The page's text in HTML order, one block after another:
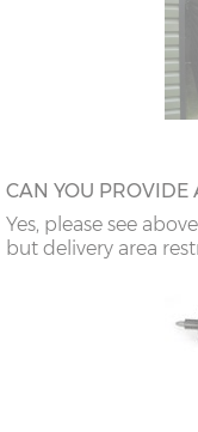
CAN YOU PROVIDE
Yes, please see
but delivery area